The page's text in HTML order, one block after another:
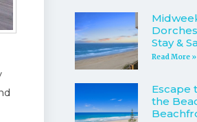
Stay &
Read More »
Escape
the